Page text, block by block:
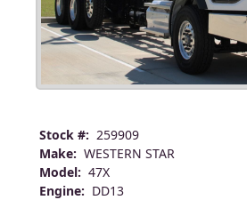
Stock #: 259909
Make: WESTERN STAR
Model: 47X
Engine: DD13